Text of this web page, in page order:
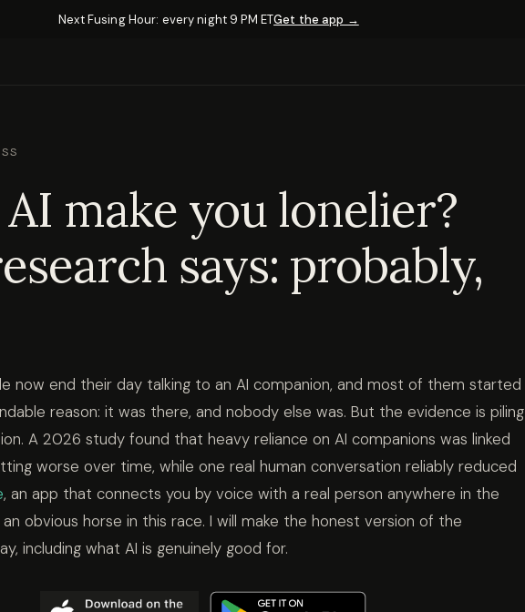
Next Fusing Hour: every night 9 PM ETGet the app →
make you lonelier?
says: probably,
now end their day talking to an AI companion, and most of them started
reason: it was there, and nobody else was. But the evidence is piling
A 2026 study found that heavy reliance on AI companions was linked
worse over time, while one real human conversation reliably reduced
, an app that connects you by voice with a real person anywhere in the
obvious horse in this race. I will make the honest version of the
including what AI is genuinely good for.